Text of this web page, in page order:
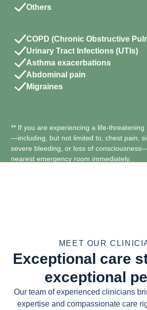
Others
COPD (Chronic Obstructive
Urinary Tract Infections (UTIs)
Asthma exacerbations
Abdominal pain
Migraines
** If you are experiencing a life-
—including, but not limited to, chest pain,
severe bleeding, or loss of
nearest emergency room immediately.
MEET OUR
Exceptional care
exceptional
Our team of experienced clinicians
expertise and compassionate care